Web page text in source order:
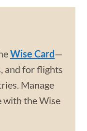
Wise Card—
and for flights
Manage
with the Wise